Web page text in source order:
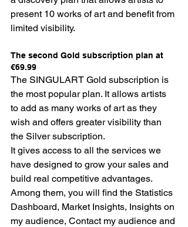
present 10 works of art and benefit from
limited visibility.
The second Gold subscription plan at
€69.99
The SINGULART Gold subscription is
the most popular plan. It allows artists
to add as many works of art as they
wish and offers greater visibility than
the Silver subscription.
It gives access to all the services we
have designed to grow your sales and
build real competitive advantages.
Among them, you will find the Statistics
Dashboard, Market Insights, Insights on
my audience, Contact my audience and